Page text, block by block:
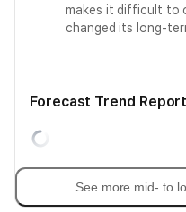
makes it difficult to
changed its long-
Forecast Trend
See more mid- to